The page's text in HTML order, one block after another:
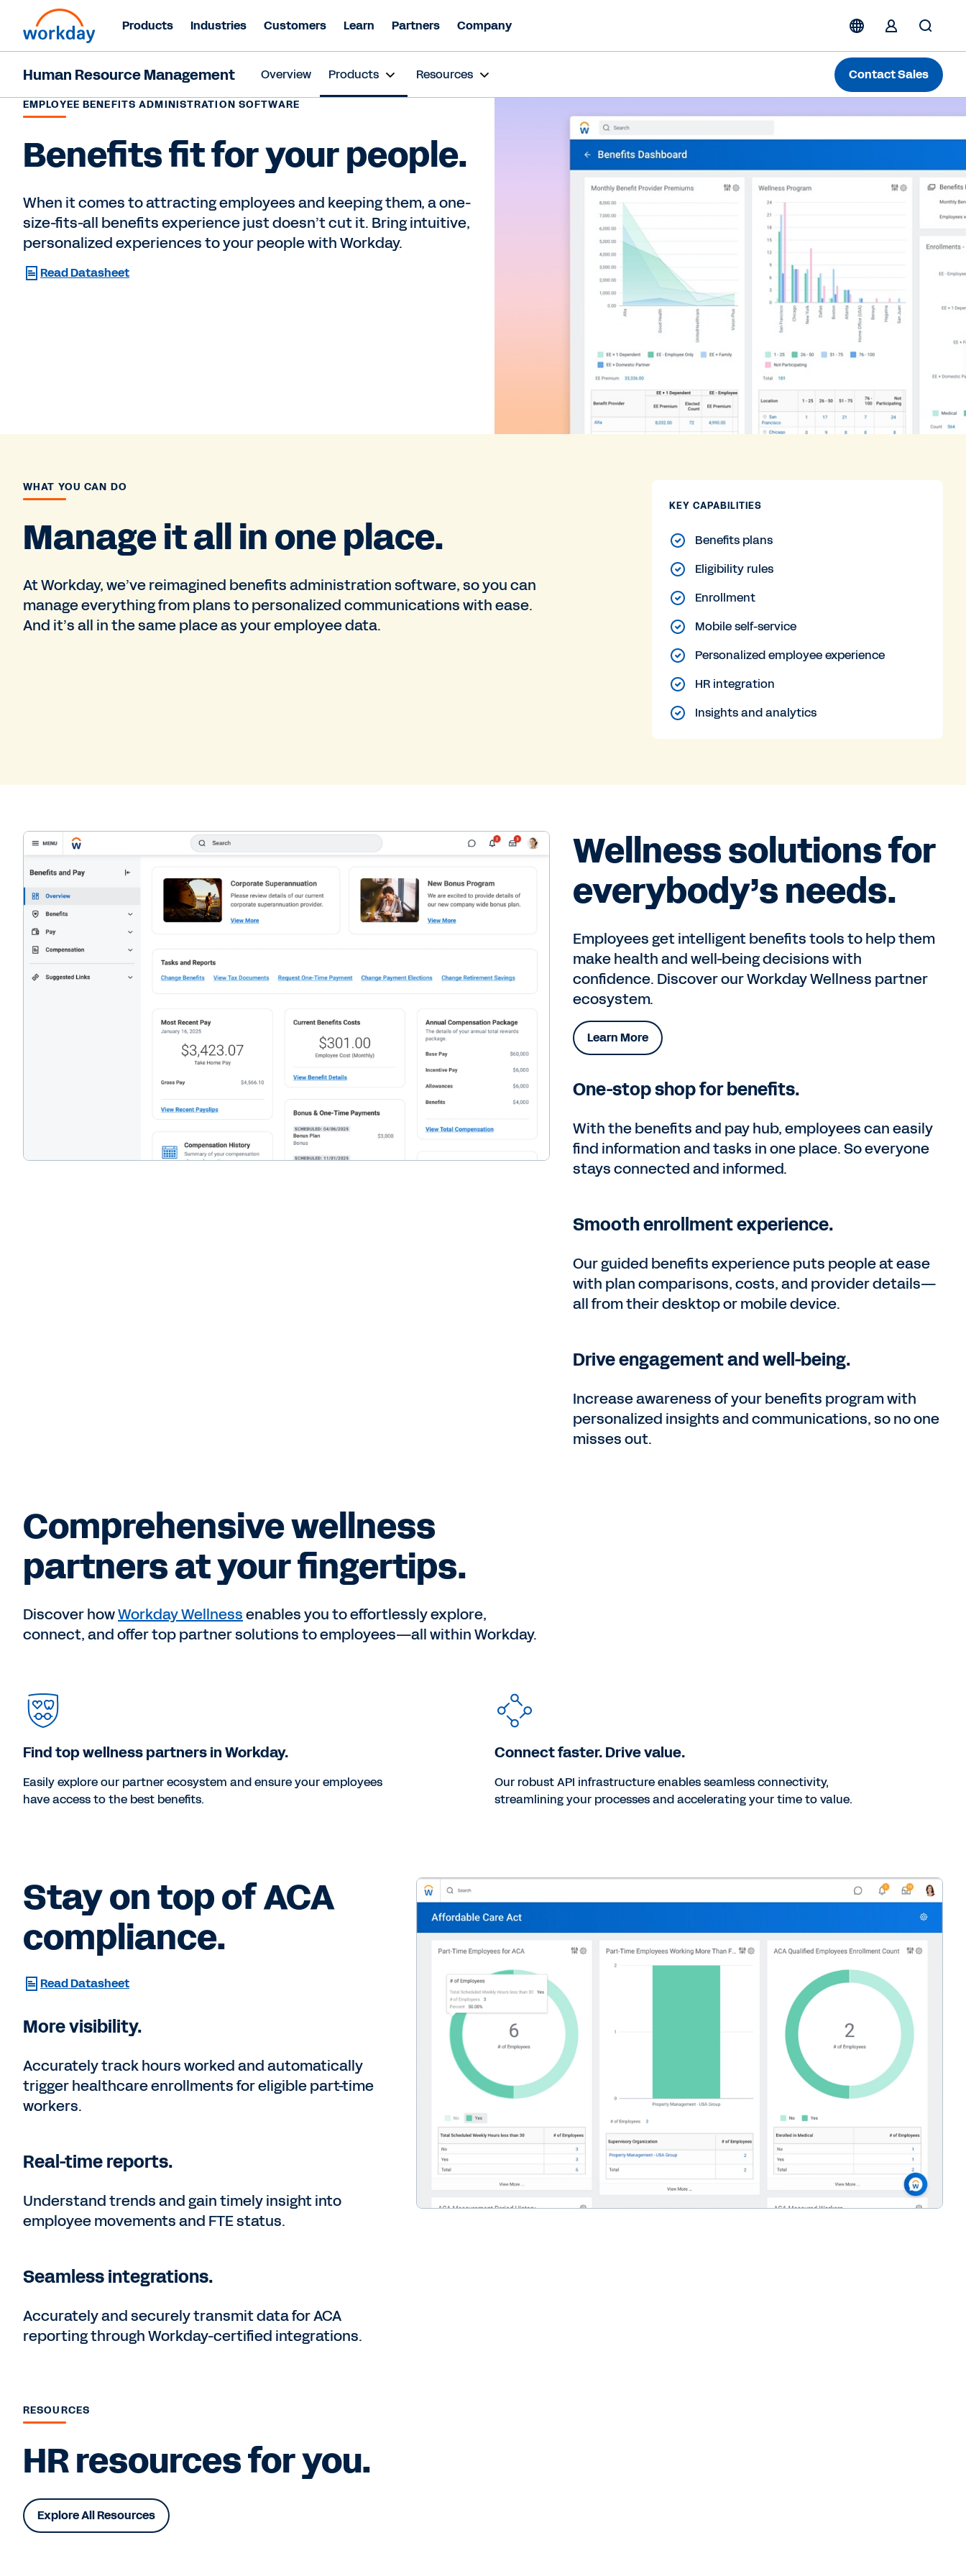
Products Industries Customers Learn Partners Company
Human Resource Management Overview Products Resources Contact Sales
EMPLOYEE BENEFITS ADMINISTRATION SOFTWARE
Benefits fit for your people.
When it comes to attracting employees and keeping them, a one-
size-fits-all benefits experience just doesn’t cut it. Bring intuitive,
personalized experiences to your people with Workday.
Read Datasheet
WHAT YOU CAN DO
Manage it all in one place.
At Workday, we’ve reimagined benefits administration software, so you can
manage everything from plans to personalized communications with ease.
And it’s all in the same place as your employee data.
KEY CAPABILITIES
Benefits plans
Eligibility rules
Enrollment
Mobile self-service
Personalized employee experience
HR integration
Insights and analytics
Wellness solutions for
everybody’s needs.
Employees get intelligent benefits tools to help them
make health and well-being decisions with
confidence. Discover our Workday Wellness partner
ecosystem.
Learn More
One-stop shop for benefits.
With the benefits and pay hub, employees can easily
find information and tasks in one place. So everyone
stays connected and informed.
Smooth enrollment experience.
Our guided benefits experience puts people at ease
with plan comparisons, costs, and provider details—
all from their desktop or mobile device.
Drive engagement and well-being.
Increase awareness of your benefits program with
personalized insights and communications, so no one
misses out.
Comprehensive wellness
partners at your fingertips.
Discover howWorkday Wellnessenables you to effortlessly explore,
connect, and offer top partner solutions to employees—all within Workday.
Find top wellness partners in Workday.
Easily explore our partner ecosystem and ensure your employees
have access to the best benefits.
Connect faster. Drive value.
Our robust API infrastructure enables seamless connectivity,
streamlining your processes and accelerating your time to value.
Stay on top of ACA
compliance.
Read Datasheet
More visibility.
Accurately track hours worked and automatically
trigger healthcare enrollments for eligible part-time
workers.
Real-time reports.
Understand trends and gain timely insight into
employee movements and FTE status.
Seamless integrations.
Accurately and securely transmit data for ACA
reporting through Workday-certified integrations.
RESOURCES
HR resources for you.
Explore All Resources